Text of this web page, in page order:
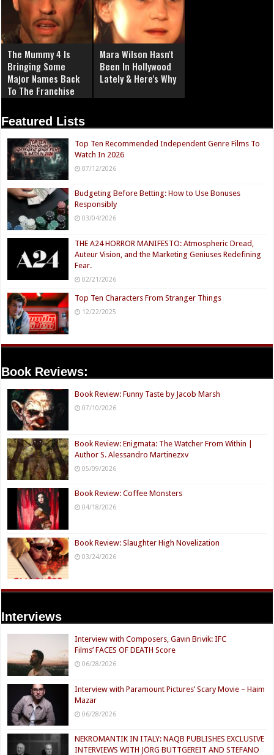
The Mummy 4 Is
Bringing Some
Major Names Back
To The Franchise
Mara Wilson Hasn't
Been In Hollywood
Lately & Here's Why
Featured Lists
Top Ten Recommended Independent Genre Films To
Watch In 2026
07/12/2026
Budgeting Before Betting: How to Use Bonuses
Responsibly
03/04/2026
THE A24 HORROR MANIFESTO: Atmospheric Dread,
Auteur Vision, and the Marketing Geniuses Redefining
Fear.
02/21/2026
Top Ten Characters From Stranger Things
12/22/2025
Book Reviews:
Book Review: Funny Taste by Jacob Marsh
07/10/2026
Book Review: Enigmata: The Watcher From Within |
Author S. Alessandro Martinezxv
05/09/2026
Book Review: Coffee Monsters
04/18/2026
Book Review: Slaughter High Novelization
03/24/2026
Interviews
Interview with Composers, Gavin Brivik: IFC
Films’ FACES OF DEATH Score
06/28/2026
Interview with Paramount Pictures’ Scary Movie – Haim
Mazar
06/28/2026
NEKROMANTIK IN ITALY: NAQB PUBLISHES EXCLUSIVE
INTERVIEWS WITH JÖRG BUTTGEREIT AND STEFANO